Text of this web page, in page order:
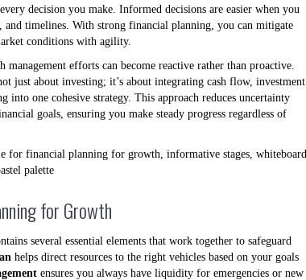
decision you make. Informed decisions are easier when you
and timelines. With strong financial planning, you can mitigate
conditions with agility.
efforts can become reactive rather than proactive.
just about investing; it’s about integrating cash flow, investment
into one cohesive strategy. This approach reduces uncertainty
goals, ensuring you make steady progress regardless of
for Growth
several essential elements that work together to safeguard
helps direct resources to the right vehicles based on your goals
ensures you always have liquidity for emergencies or new